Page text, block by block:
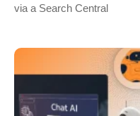
via a Search Central